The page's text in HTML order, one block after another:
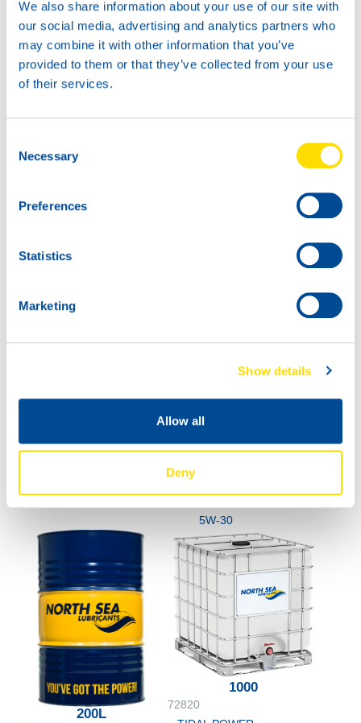
We also share information about your use of our site with
our social media, advertising and analytics partners who
may combine it with other information that you’ve
provided to them or that they’ve collected from your use
of their services.
Selection
Necessary
Preferences
Statistics
Marketing
Show details
Allow all
Deny
Available in:
TIDAL POWER
60L
TIDAL POWER
5W-30
200L
1000
72820